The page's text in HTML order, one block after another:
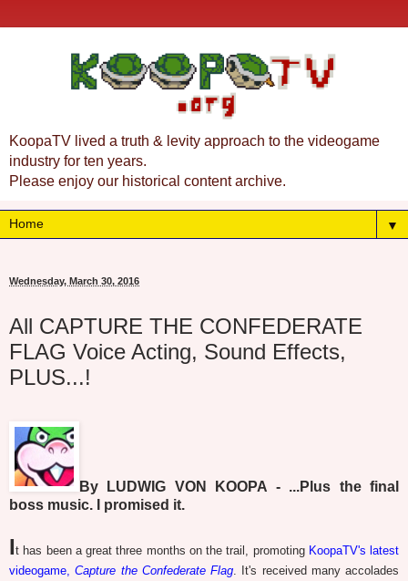
KoopaTV lived a truth & levity approach to the videogame
industry for ten years.
Please enjoy our historical content archive.
▼
Wednesday, March 30, 2016
All CAPTURE THE CONFEDERATE
FLAG Voice Acting, Sound Effects,
PLUS...!
By LUDWIG VON KOOPA - ...Plus the final
boss music. I promised it.
It has been a great three months on the trail, promoting KoopaTV's latest
videogame,Capture the Confederate Flag. It's received many accolades